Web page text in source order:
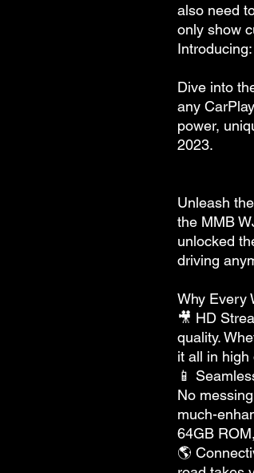
also need
only show
Dive into
any
power,
2023.
Unleash
the MMB
unlocked
driving
Why Every
🎥 HD
quality.
it all in high
📱
No
much-
64GB
🌎